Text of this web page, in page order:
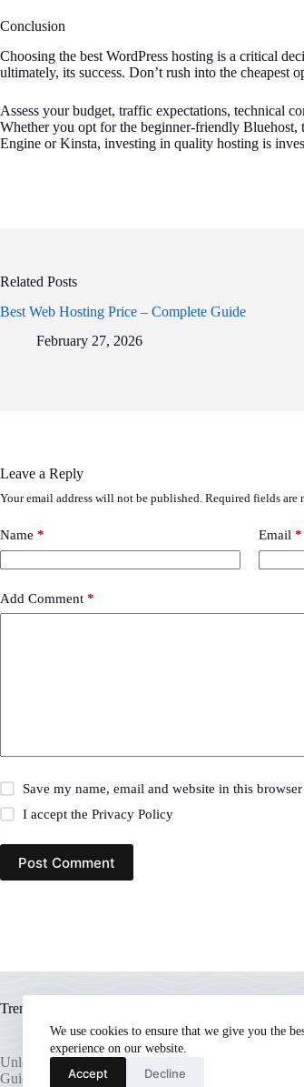
We use cookies to ensure that we give you the
experience on our website.
Accept Decline
Conclusion
Choosing the best WordPress hosting is a critical
ultimately, its success. Don’t rush into the cheapest
Assess your budget, traffic expectations, technical
Whether you opt for the beginner-friendly
Engine or Kinsta, investing in quality hosting is
Related Posts
Best Web Hosting Price – Complete Guide
February 27, 2026
Leave a Reply
Your email address will not be published. Required fields are
Name * Email *
Add Comment *
Save my name, email and website in this
I accept thePrivacy Policy
Post Comment
Trending now
Unleash Your WordPress Potential: A
Guide to the Best Hosting Providers
The